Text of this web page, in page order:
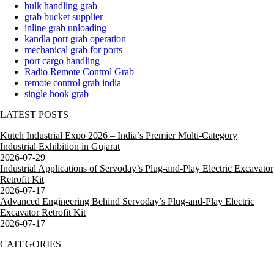
bulk handling grab
grab bucket supplier
inline grab unloading
kandla port grab operation
mechanical grab for ports
port cargo handling
Radio Remote Control Grab
remote control grab india
single hook grab
LATEST POSTS
Kutch Industrial Expo 2026 – India’s Premier Multi-Category
Industrial Exhibition in Gujarat
2026-07-29
Industrial Applications of Servoday’s Plug-and-Play Electric Excavator
Retrofit Kit
2026-07-17
Advanced Engineering Behind Servoday’s Plug-and-Play Electric
Excavator Retrofit Kit
2026-07-17
CATEGORIES